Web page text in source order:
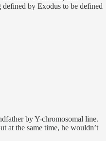
by Exodus to be defined
by Y-chromosomal line.
at the same time, he wouldn’t